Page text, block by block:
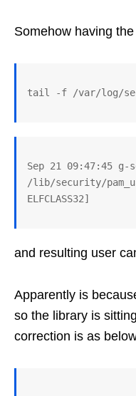
Somehow having
Sep 21 09:47:45
/lib/security/
and resulting user
Apparently is
so the library is
correction is as